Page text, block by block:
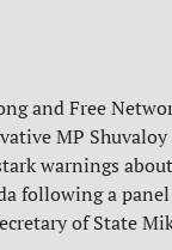
and Free
MP
warnings
following a
of State